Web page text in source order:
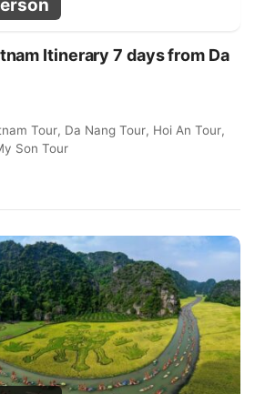
Itinerary 7 days from Da
Tour, Da Nang Tour, Hoi An Tour,
Son Tour